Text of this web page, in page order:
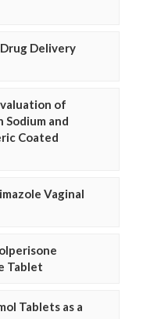
Delivery
of
Sodium and
Coated
Vaginal
Tablet
Tablets as a